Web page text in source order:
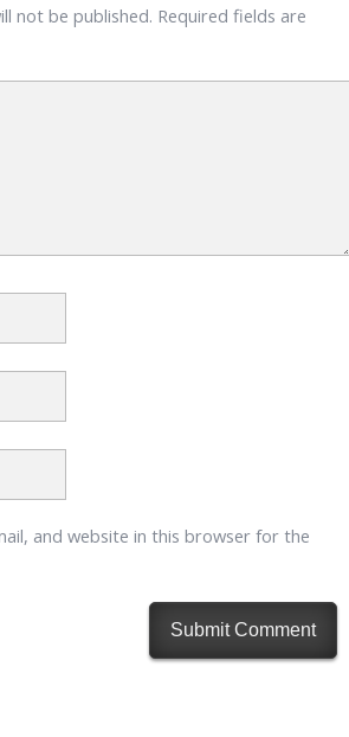
not be published. Required fields are
and website in this browser for the